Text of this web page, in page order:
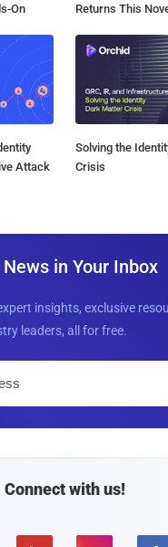
On
Returns This
Attack
Solving the
Crisis
in Your Inbox
insights, exclusive
leaders, all for free.
Connect with us!